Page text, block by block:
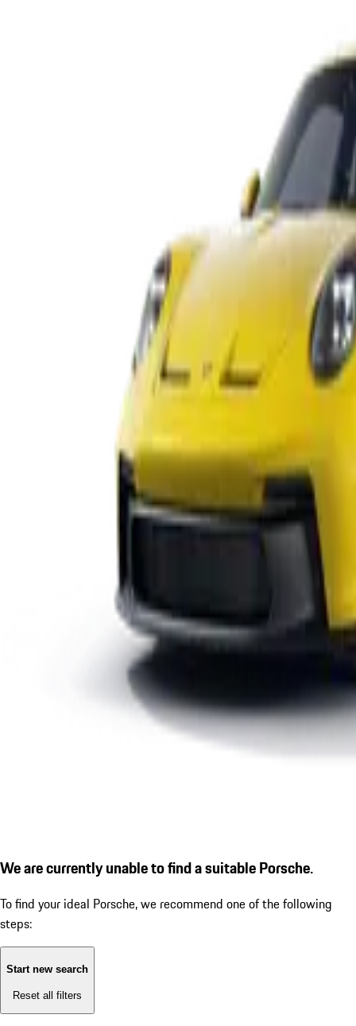
We are currently unable to find a suitable Porsche.
To find your ideal Porsche, we recommend one of the following
steps:
Start new search
Reset all filters